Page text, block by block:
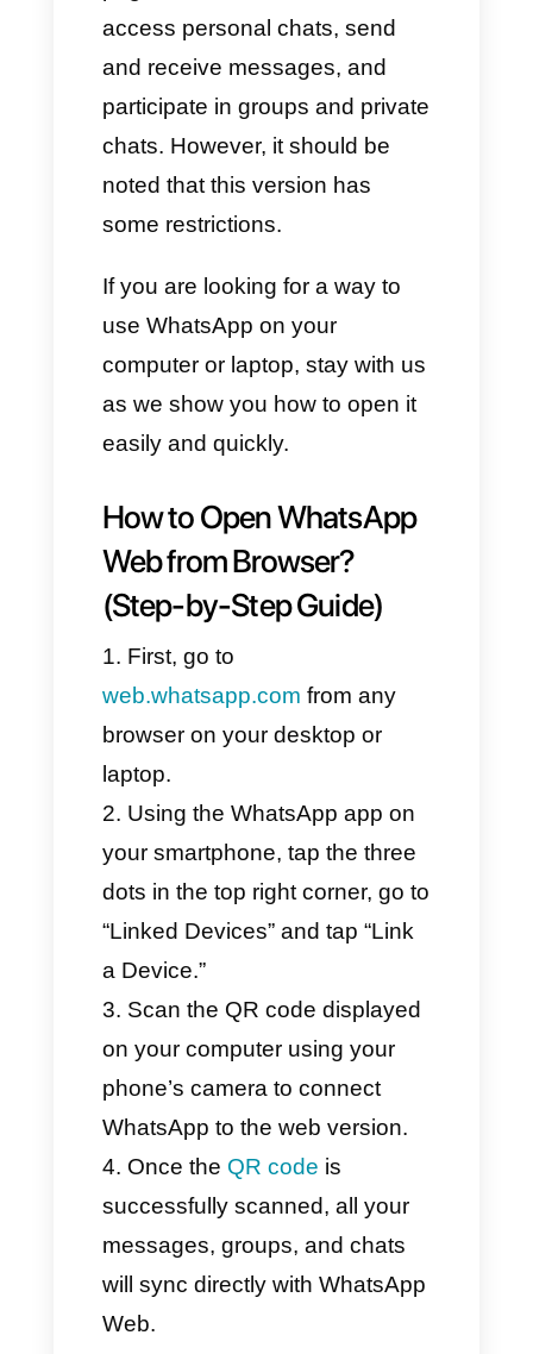
WhatsApp Web is an app that
extends WhatsApp functionality,
WhatsApp application via a web
access personal chats, send
and receive messages, and
participate in groups and private
chats. However, it should be
noted that this version has
some restrictions.
If you are looking for a way to
use WhatsApp on your
computer or laptop, stay with us
as we show you how to open it
easily and quickly.
How to Open WhatsApp
Web from Browser?
(Step-by-Step Guide)
First, go to
web.whatsapp.comfrom any
browser on your desktop or
Using the WhatsApp app on
your smartphone, tap the three